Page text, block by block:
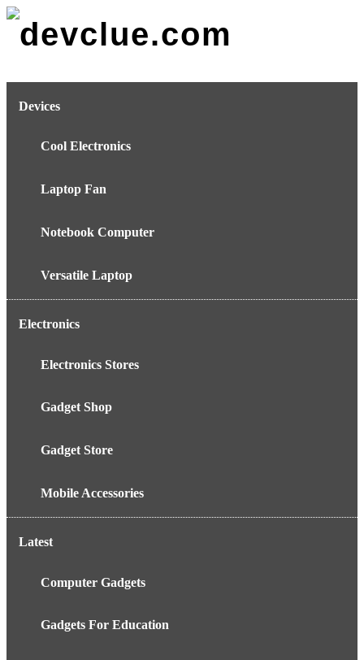
Skip
Devices
Cool Electronics
Laptop Fan
Notebook Computer
Versatile Laptop
Electronics
Electronics Stores
Gadget Shop
Gadget Store
Mobile Accessories
Latest
Computer Gadgets
Gadgets For Education